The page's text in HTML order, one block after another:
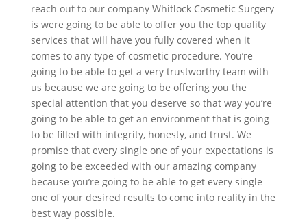
reach out to our company Whitlock Cosmetic Surgery
is were going to be able to offer you the top quality
services that will have you fully covered when it
comes to any type of cosmetic procedure. You’re
going to be able to get a very trustworthy team with
us because we are going to be offering you the
special attention that you deserve so that way you’re
going to be able to get an environment that is going
to be filled with integrity, honesty, and trust. We
promise that every single one of your expectations is
going to be exceeded with our amazing company
because you’re going to be able to get every single
one of your desired results to come into reality in the
best way possible.